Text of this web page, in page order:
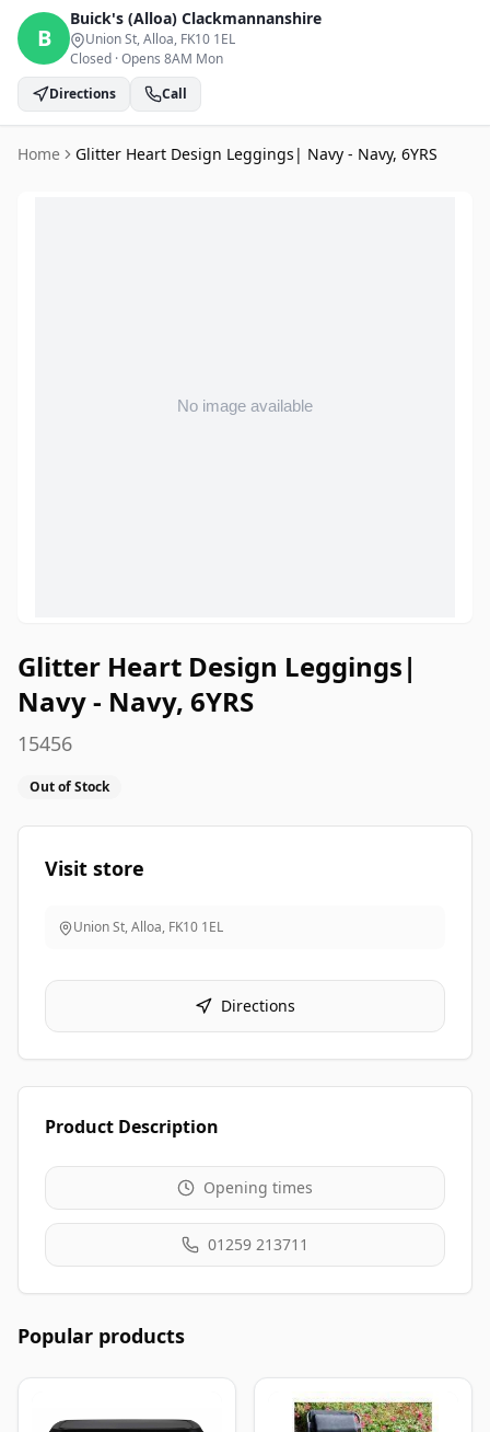
B
Buick's (Alloa) Clackmannanshire
Union St, Alloa, FK10 1EL
Closed ·Opens 8AM Mon
Directions
Call
Home Glitter Heart Design Leggings| Navy - Navy, 6YRS
Glitter Heart Design Leggings|
Navy - Navy, 6YRS
15456
Out of Stock
Visit store
Union St, Alloa, FK10 1EL
Directions
Product Description
Opening times
01259 213711
Popular products